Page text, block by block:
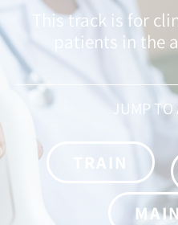
This track is for
patients in the
JUMP TO
TRAIN